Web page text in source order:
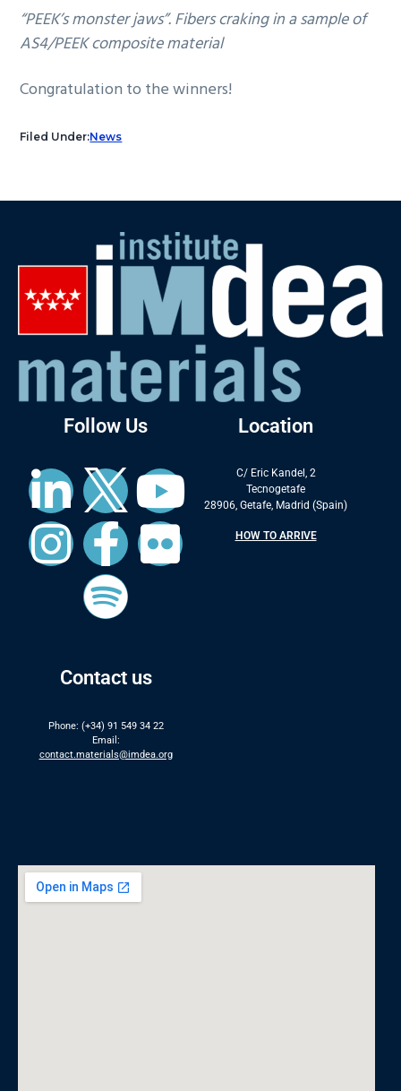
“PEEK’s monster jaws”. Fibers craking in a sample of
AS4/PEEK composite material
Congratulation to the winners!
Filed Under:News
Follow Us
Contact us
Phone: (+34) 91 549 34 22
Email:
contact.materials@imdea.org
Location
C/ Eric Kandel, 2
Tecnogetafe
28906, Getafe, Madrid (Spain)
HOW TO ARRIVE